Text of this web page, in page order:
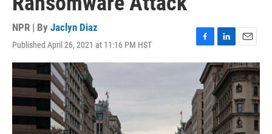
NPR | By Jaclyn Diaz
Published April 26, 2021 at 11:16 PM HST
F
a
e
b
o
o
k
L
i
n
k
e
d
I
n
E
m
a
i
l